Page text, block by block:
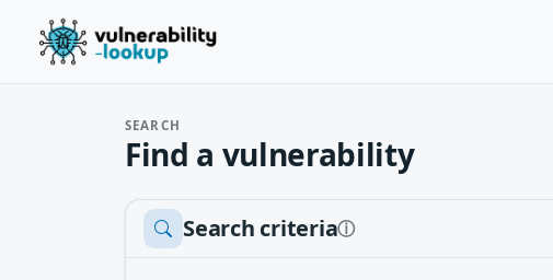
SEARCH
Find a vulnerability
Search criteriaⓘ